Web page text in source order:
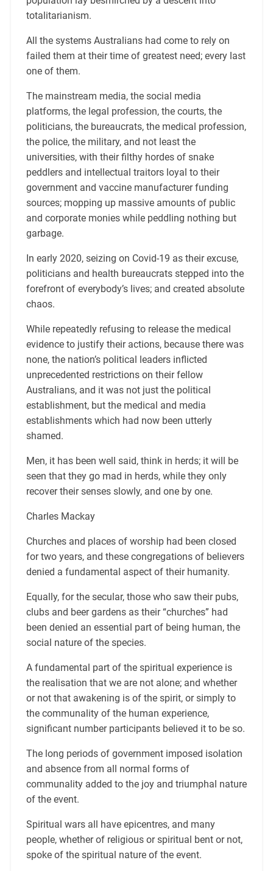
totalitarianism.
All the systems Australians had come to rely on
failed them at their time of greatest need; every last
one of them.
The mainstream media, the social media
platforms, the legal profession, the courts, the
politicians, the bureaucrats, the medical profession,
the police, the military, and not least the
universities, with their filthy hordes of snake
peddlers and intellectual traitors loyal to their
government and vaccine manufacturer funding
sources; mopping up massive amounts of public
and corporate monies while peddling nothing but
garbage.
In early 2020, seizing on Covid-19 as their excuse,
politicians and health bureaucrats stepped into the
forefront of everybody’s lives; and created absolute
chaos.
While repeatedly refusing to release the medical
evidence to justify their actions, because there was
none, the nation’s political leaders inflicted
unprecedented restrictions on their fellow
Australians, and it was not just the political
establishment, but the medical and media
establishments which had now been utterly
shamed.
Men, it has been well said, think in herds; it will be
seen that they go mad in herds, while they only
recover their senses slowly, and one by one.
Charles Mackay
Churches and places of worship had been closed
for two years, and these congregations of believers
denied a fundamental aspect of their humanity.
Equally, for the secular, those who saw their pubs,
clubs and beer gardens as their “churches” had
been denied an essential part of being human, the
social nature of the species.
A fundamental part of the spiritual experience is
the realisation that we are not alone; and whether
or not that awakening is of the spirit, or simply to
the communality of the human experience,
significant number participants believed it to be so.
The long periods of government imposed isolation
and absence from all normal forms of
communality added to the joy and triumphal nature
of the event.
Spiritual wars all have epicentres, and many
people, whether of religious or spiritual bent or not,
spoke of the spiritual nature of the event.